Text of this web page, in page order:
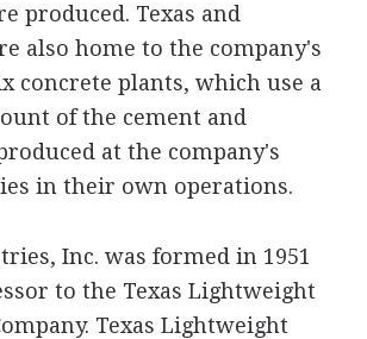
produced. Texas and
also home to the company's
concrete plants, which use a
of the cement and
at the company's
in their own operations.
Inc. was formed in 1951
to the Texas Lightweight
Texas Lightweight